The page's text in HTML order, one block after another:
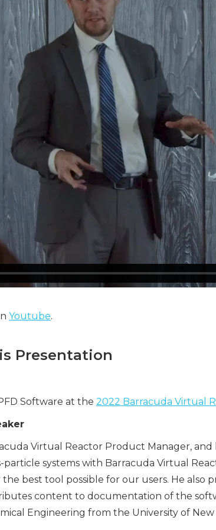
Youtube.
Presentation
Software at the 2022 Barracuda Virtual
Virtual Reactor Product Manager,
particle systems with Barracuda Virtual
best tool possible for our users. He
content to documentation of the
Engineering from the University of New